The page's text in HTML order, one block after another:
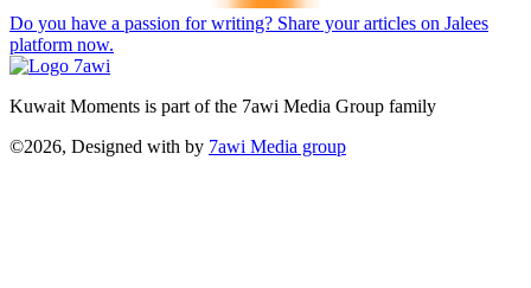
Do you have a passion for writing? Share your articles on Jalees
platform now.
Kuwait Moments is part of the 7awi Media Group family
©2026, Designed with by 7awi Media group